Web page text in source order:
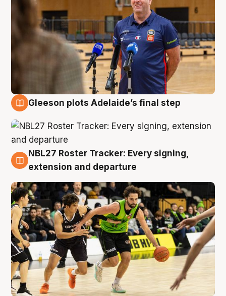
Gleeson plots Adelaide’s final step
7 Aug
NBL27 Roster Tracker: Every signing,
extension and departure